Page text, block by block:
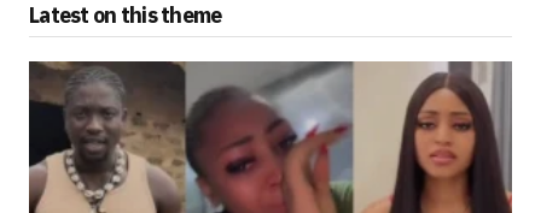
Latest on this theme